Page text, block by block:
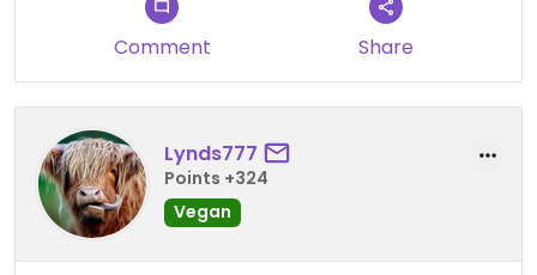
Comment Share
Lynds777
Points +324
Vegan